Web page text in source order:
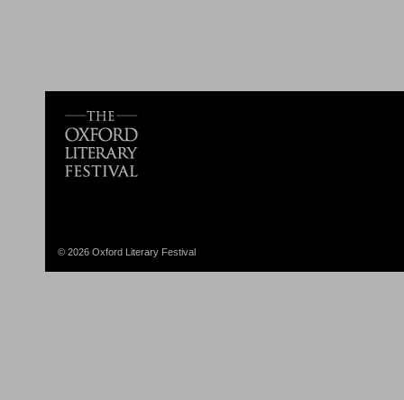
© 2026 Oxford Literary Festival